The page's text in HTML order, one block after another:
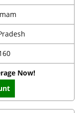
Now!